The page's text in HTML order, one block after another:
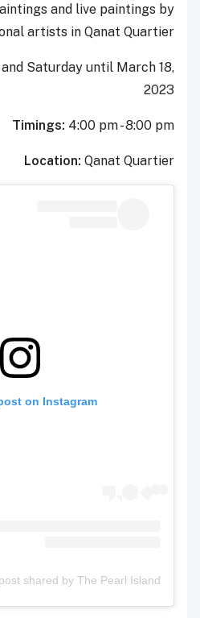
gallery showcasing paintings
international artists
Date:Every Friday and
Timings:
View this post on
A post shared by The Pearl Island | جزيرة اللؤلؤة (@thepearlqatar)